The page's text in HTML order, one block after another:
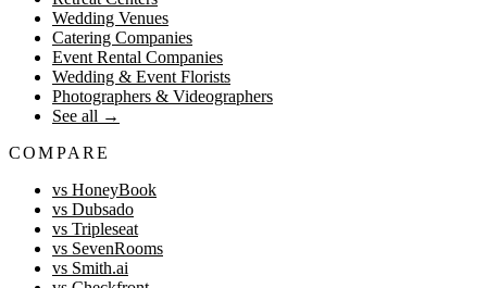
Wedding Venues
Catering Companies
Event Rental Companies
Wedding & Event Florists
Photographers & Videographers
See all →
COMPARE
vs HoneyBook
vs Dubsado
vs Tripleseat
vs SevenRooms
vs Smith.ai